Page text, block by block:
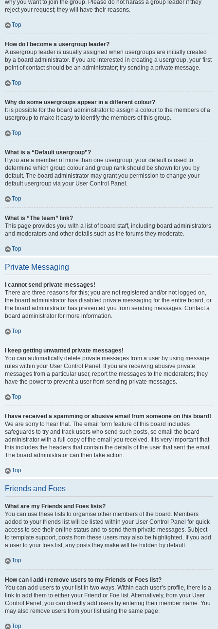
why you want to join the group. Please do not harass a group leader if they
reject your request; they will have their reasons.
Top
How do I become a usergroup leader?
A usergroup leader is usually assigned when usergroups are initially created
by a board administrator. If you are interested in creating a usergroup, your first
point of contact should be an administrator; try sending a private message.
Top
Why do some usergroups appear in a different colour?
It is possible for the board administrator to assign a colour to the members of a
usergroup to make it easy to identify the members of this group.
Top
What is a “Default usergroup”?
If you are a member of more than one usergroup, your default is used to
determine which group colour and group rank should be shown for you by
default. The board administrator may grant you permission to change your
default usergroup via your User Control Panel.
Top
What is “The team” link?
This page provides you with a list of board staff, including board administrators
and moderators and other details such as the forums they moderate.
Top
Private Messaging
I cannot send private messages!
There are three reasons for this; you are not registered and/or not logged on,
the board administrator has disabled private messaging for the entire board, or
the board administrator has prevented you from sending messages. Contact a
board administrator for more information.
Top
I keep getting unwanted private messages!
You can automatically delete private messages from a user by using message
rules within your User Control Panel. If you are receiving abusive private
messages from a particular user, report the messages to the moderators; they
have the power to prevent a user from sending private messages.
Top
I have received a spamming or abusive email from someone on this board!
We are sorry to hear that. The email form feature of this board includes
safeguards to try and track users who send such posts, so email the board
administrator with a full copy of the email you received. It is very important that
this includes the headers that contain the details of the user that sent the email.
The board administrator can then take action.
Top
Friends and Foes
What are my Friends and Foes lists?
You can use these lists to organise other members of the board. Members
added to your friends list will be listed within your User Control Panel for quick
access to see their online status and to send them private messages. Subject
to template support, posts from these users may also be highlighted. If you add
a user to your foes list, any posts they make will be hidden by default.
Top
How can I add / remove users to my Friends or Foes list?
You can add users to your list in two ways. Within each user’s profile, there is a
link to add them to either your Friend or Foe list. Alternatively, from your User
Control Panel, you can directly add users by entering their member name. You
may also remove users from your list using the same page.
Top